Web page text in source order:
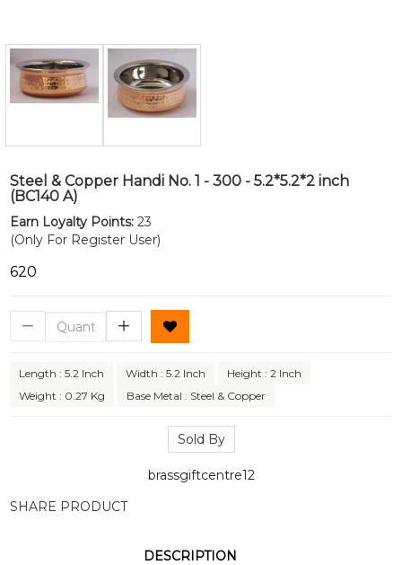
Steel & Copper Handi No. 1 - 300 - 5.2*5.2*2 inch
(BC140 A)
Earn Loyalty Points: 23
(Only For Register User)
₹620
Length : 5.2 Inch Width : 5.2 Inch
Height : 2 Inch
Weight : 0.27 Kg
Base Metal : Steel & Copper
Sold By
brassgiftcentre12
SHARE PRODUCT
DESCRIPTION